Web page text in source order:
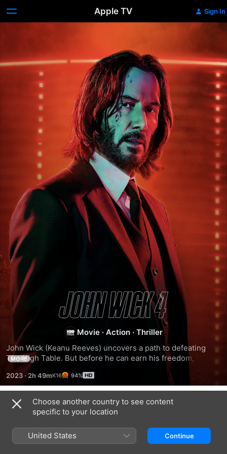
Apple TV Sign In
John
Wick:
Chapter
4
Movie · Action · Thriller
John Wick (Keanu Reeves) uncovers a path to defeating
The High Table. But before he can earn his freedom, Wick
must face off against a new enemy with powerful alliances
across the globe and forces that turn old friends into foes.
MORE
2023 ·2h 49m 94%
Related
Wick:
Chapter
the
World
Choose another country to see content
specific to your location
United States Continue